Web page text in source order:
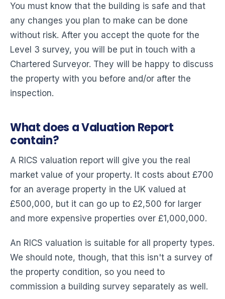
You must know that the building is safe and that
any changes you plan to make can be done
without risk. After you accept the quote for the
Level 3 survey, you will be put in touch with a
Chartered Surveyor. They will be happy to discuss
the property with you before and/or after the
inspection.
What does a Valuation Report
contain?
A RICS valuation report will give you the real
market value of your property. It costs about £700
for an average property in the UK valued at
£500,000, but it can go up to £2,500 for larger
and more expensive properties over £1,000,000.
An RICS valuation is suitable for all property types.
We should note, though, that this isn't a survey of
the property condition, so you need to
commission a building survey separately as well.